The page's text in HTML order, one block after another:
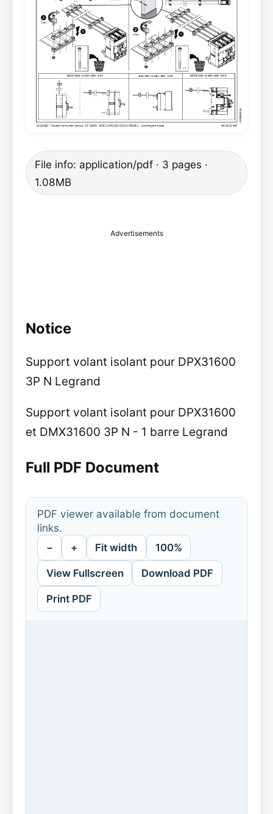
File info: application/pdf · 3 pages ·
1.08MB
Advertisements
Notice
Support volant isolant pour DPX31600
3P N Legrand
Support volant isolant pour DPX31600
et DMX31600 3P N - 1 barre Legrand
Full PDF Document
PDF viewer available from document
links.
− + Fit width 100%
View Fullscreen Download PDF
Print PDF